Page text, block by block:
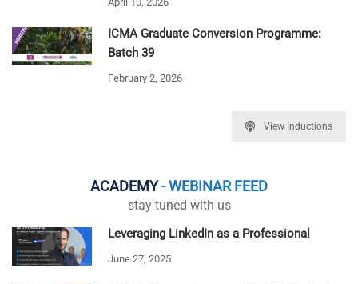
ICMA Graduate Conversion Programme:
Batch 39
February 2, 2026
View Inductions
ACADEMY- WEBINAR FEED
stay tuned with us
Leveraging LinkedIn as a Professional
June 27, 2025